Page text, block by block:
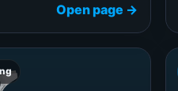
Open page →